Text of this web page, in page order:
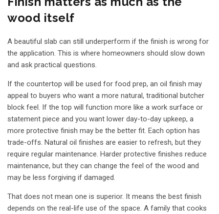
wood itself
A beautiful slab can still underperform if the finish is wrong for
the application. This is where homeowners should slow down
and ask practical questions.
If the countertop will be used for food prep, an oil finish may
appeal to buyers who want a more natural, traditional butcher
block feel. If the top will function more like a work surface or
statement piece and you want lower day-to-day upkeep, a
more protective finish may be the better fit. Each option has
trade-offs. Natural oil finishes are easier to refresh, but they
require regular maintenance. Harder protective finishes reduce
maintenance, but they can change the feel of the wood and
may be less forgiving if damaged.
That does not mean one is superior. It means the best finish
depends on the real-life use of the space. A family that cooks